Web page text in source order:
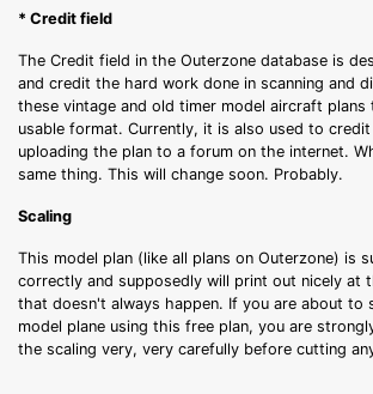
* Credit field
The Credit field in the Outerzone database is
and credit the hard work done in scanning and
these vintage and old timer model aircraft
usable format. Currently, it is also used to
uploading the plan to a forum on the internet.
same thing. This will change soon. Probably.
Scaling
This model plan (like all plans on Outerzone) is
correctly and supposedly will print out nicely at
that doesn't always happen. If you are about to
model plane using this free plan, you are
the scaling very, very carefully before cutting